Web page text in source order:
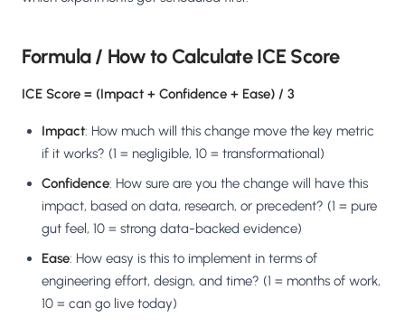
WP WordPress / Webflow
Install plugin or paste the script
Others
Custom-built on React, Next.js, etc.
Formula / How to Calculate ICE Score
ICE Score = (Impact + Confidence + Ease) / 3
Impact: How much will this change move the key metric
if it works? (1 = negligible, 10 = transformational)
Confidence: How sure are you the change will have this
impact, based on data, research, or precedent? (1 = pure
gut feel, 10 = strong data-backed evidence)
Ease: How easy is this to implement in terms of
engineering effort, design, and time? (1 = months of work,
10 = can go live today)